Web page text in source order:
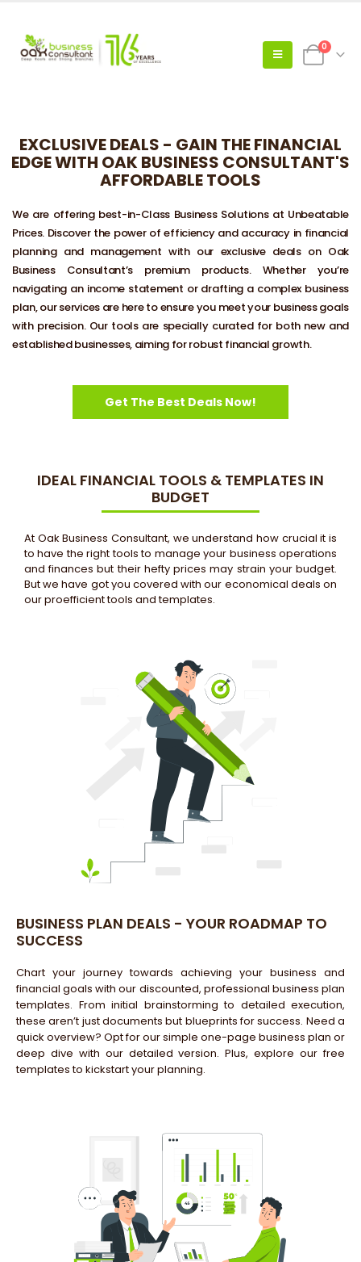
0
EXCLUSIVE DEALS - GAIN THE FINANCIAL
EDGE WITH OAK BUSINESS CONSULTANT'S
AFFORDABLE TOOLS
We are offering best-in-Class Business Solutions at Unbeatable
Prices. Discover the power of efficiency and accuracy in financial
planning and management with our exclusive deals on Oak
Business Consultant’s premium products. Whether you’re
navigating an income statement or drafting a complex business
plan, our services are here to ensure you meet your business goals
with precision. Our tools are specially curated for both new and
established businesses, aiming for robust financial growth.
Get The Best Deals Now!
IDEAL FINANCIAL TOOLS & TEMPLATES IN
BUDGET
At Oak Business Consultant, we understand how crucial it is
to have the right tools to manage your business operations
and finances but their hefty prices may strain your budget.
But we have got you covered with our economical deals on
our proefficient tools and templates.
BUSINESS PLAN DEALS - YOUR ROADMAP TO
SUCCESS
Chart your journey towards achieving your business and
financial goals with our discounted, professional business plan
templates. From initial brainstorming to detailed execution,
these aren’t just documents but blueprints for success. Need a
quick overview? Opt for our simple one-page business plan or
deep dive with our detailed version. Plus, explore our free
templates to kickstart your planning.